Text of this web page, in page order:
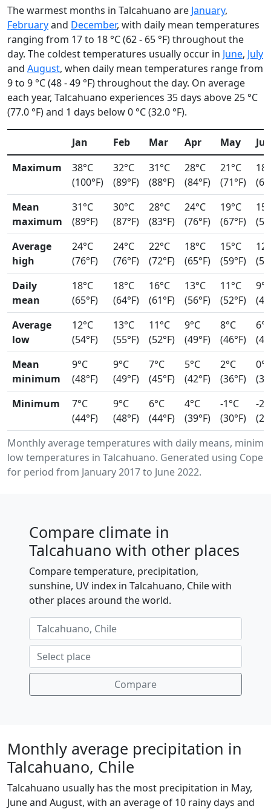
The warmest months in Talcahuano are January,
Februaryand December, with daily mean temperatures
ranging from 17 to 18 °C (62 - 65 °F) throughout the
day. The coldest temperatures usually occur in June, July
and August, when daily mean temperatures range from
9 to 9 °C (48 - 49 °F) throughout the day. On average
each year, Talcahuano experiences 35 days above 25 °C
(77.0 °F) and 1 days below 0 °C (32.0 °F).
Monthly average temperatures with daily means,
low temperatures in Talcahuano. Generated using
for period from January 2017 to June 2022.
Jan Feb Mar Apr May
Maximum
38°C
(100°F)
32°C
(89°F)
31°C
(88°F)
28°C
(84°F)
21°C
(71°F)
Mean
maximum
31°C
(89°F)
30°C
(87°F)
28°C
(83°F)
24°C
(76°F)
19°C
(67°F)
Average
high
24°C
(76°F)
24°C
(76°F)
22°C
(72°F)
18°C
(65°F)
15°C
(59°F)
Daily
mean
18°C
(65°F)
18°C
(64°F)
16°C
(61°F)
13°C
(56°F)
11°C
(52°F)
9°C
Average
low
12°C
(54°F)
13°C
(55°F)
11°C
(52°F)
9°C
(49°F)
8°C
(46°F)
6°C
Mean
minimum
9°C
(48°F)
9°C
(49°F)
7°C
(45°F)
5°C
(42°F)
2°C
(36°F)
0°C
Minimum
7°C
(44°F)
9°C
(48°F)
6°C
(44°F)
4°C
(39°F)
-1°C
(30°F)
-
Compare climate in
Talcahuano with other places
Compare temperature, precipitation,
sunshine, UV index in Talcahuano, Chile with
other places around the world.
Compare
Monthly average precipitation in
Talcahuano, Chile
Talcahuano usually has the most precipitation in May,
June and August, with an average of 10 rainy days and